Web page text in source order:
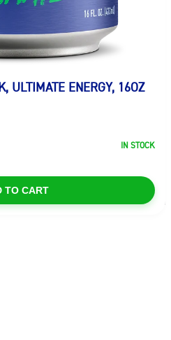
ULTIMATE ENERGY, 16OZ
IN STOCK
TO CART